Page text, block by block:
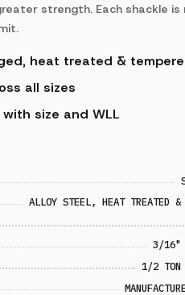
strength. Each shackle is
heat treated &
all sizes
size and WLL
ALLOY STEEL, HEAT TREATED &
3/
1/2 TON